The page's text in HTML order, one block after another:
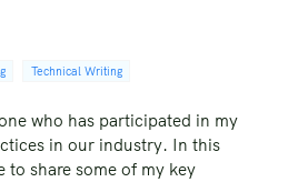
Technical Writing
who has participated in my
in our industry. In this
share some of my key